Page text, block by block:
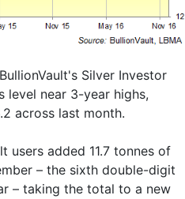
Silver Investor
level near 3-year highs,
across last month.
users added 11.7 tonnes of
– the sixth double-digit
– taking the total to a new